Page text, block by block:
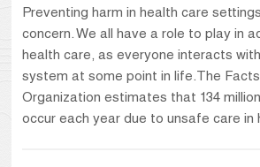
Preventing harm in health care
concern. We all have a role to play in
health care, as everyone interacts
system at some point in life.The
Organization estimates that 134
occur each year due to unsafe care in